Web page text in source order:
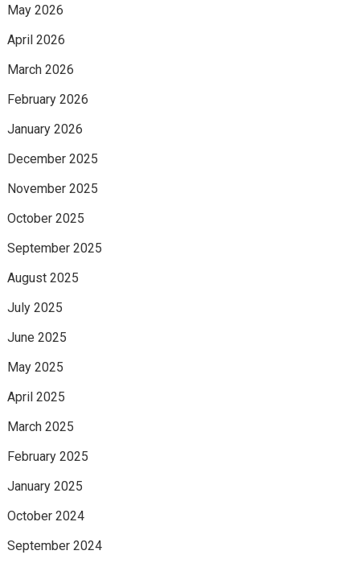
May 2026
April 2026
March 2026
February 2026
January 2026
December 2025
November 2025
October 2025
September 2025
August 2025
July 2025
June 2025
May 2025
April 2025
March 2025
February 2025
January 2025
October 2024
September 2024